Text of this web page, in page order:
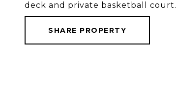
deck and private basketball court.
SHARE PROPERTY